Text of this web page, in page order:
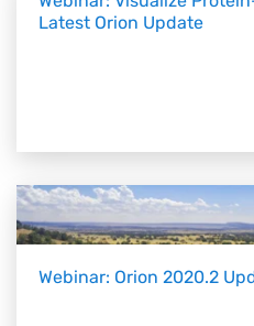
Latest Orion Update
Webinar: Orion 2020.2